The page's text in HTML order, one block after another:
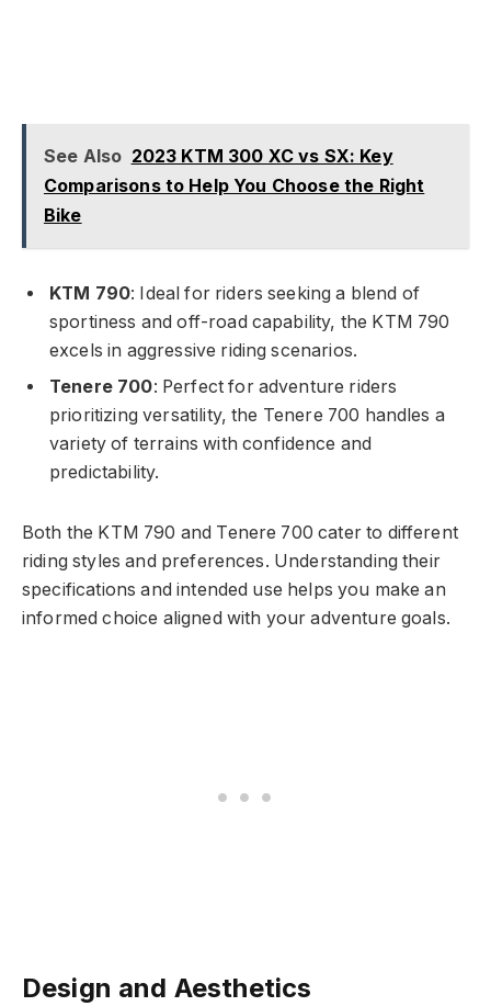
See Also 2023 KTM 300 XC vs SX: Key
Comparisons to Help You Choose the Right
Bike
KTM 790: Ideal for riders seeking a blend of
sportiness and off-road capability, the KTM 790
excels in aggressive riding scenarios.
Tenere 700: Perfect for adventure riders
prioritizing versatility, the Tenere 700 handles a
variety of terrains with confidence and
predictability.
Both the KTM 790 and Tenere 700 cater to different
riding styles and preferences. Understanding their
specifications and intended use helps you make an
informed choice aligned with your adventure goals.
Design and Aesthetics